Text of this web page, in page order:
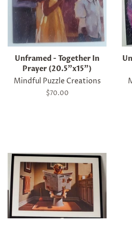
Unframed - Together In
Prayer (20.5"x15")
Mindful Puzzle Creations
Regular
$70.00